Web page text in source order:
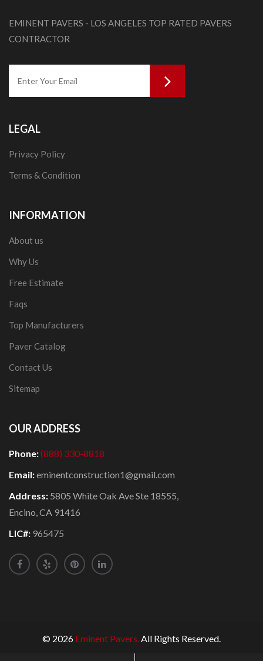
EMINENT PAVERS - LOS ANGELES TOP RATED PAVERS
CONTRACTOR
LEGAL
Privacy Policy
Terms & Condition
INFORMATION
About us
Why Us
Free Estimate
Faqs
Top Manufacturers
Paver Catalog
Contact Us
Sitemap
OUR ADDRESS
Phone:(888) 330-8818
Email:eminentconstruction1@gmail.com
Address: 5805 White Oak Ave Ste 18555,
Encino, CA 91416
LIC#: 965475
© 2026 Eminent Pavers.All Rights Reserved.